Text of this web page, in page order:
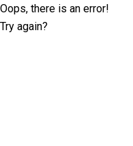
Oops, there is an error!
Try again?